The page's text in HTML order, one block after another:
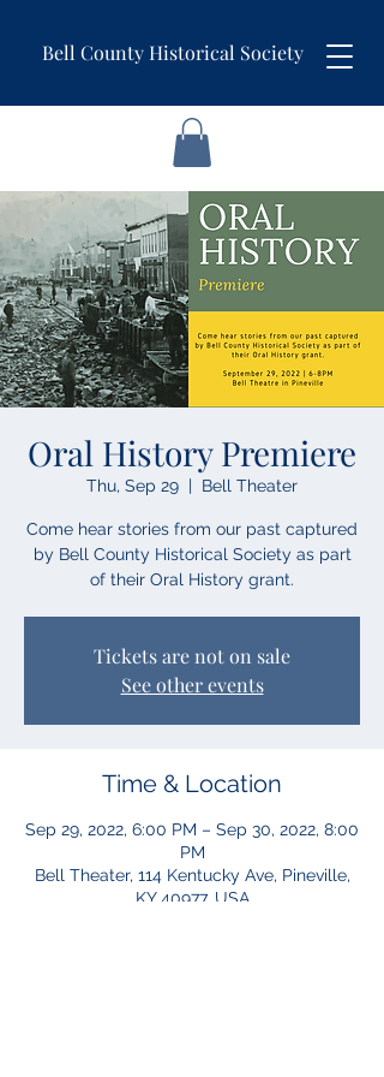
Bell County Historical Society
Oral History Premiere
Thu, Sep 29
  |
Bell Theater
Come hear stories from our past captured
by Bell County Historical Society as part
of their Oral History grant.
Tickets are not on sale
See other events
Time & Location
Sep 29, 2022, 6:00 PM – Sep 30, 2022, 8:00
PM
Bell Theater, 114 Kentucky Ave, Pineville,
KY 40977, USA